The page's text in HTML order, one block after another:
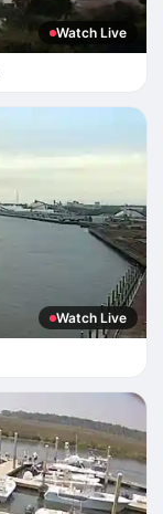
Watch Live
Watch Live